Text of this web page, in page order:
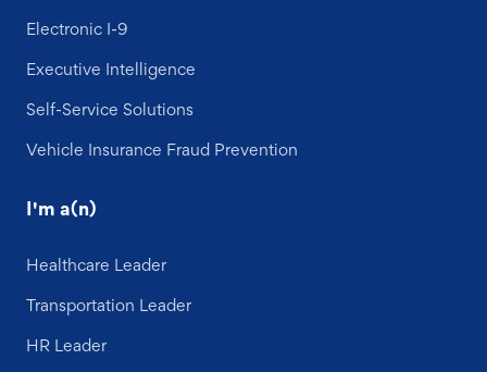
Electronic I-9
Executive Intelligence
Self-Service Solutions
Vehicle Insurance Fraud Prevention
I'm a(n)
Healthcare Leader
Transportation Leader
HR Leader